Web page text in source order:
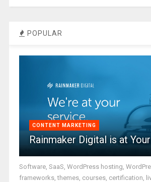
POPULAR
CONTENT MARKETING
Rainmaker Digital is at
Software, SaaS, WordPress hosting,
frameworks, themes, courses, certification,